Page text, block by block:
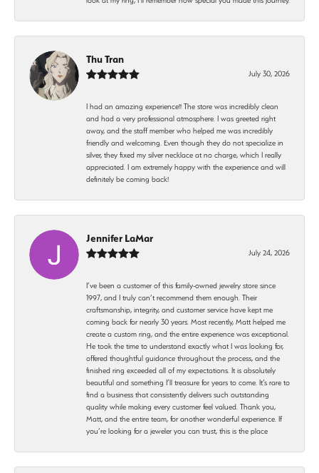
Thu Tran
July 30, 2026
I had an amazing experience!! The store was incredibly clean
and had a very professional atmosphere. I was greeted right
away, and the staff member who helped me was incredibly
friendly and welcoming. Even though they do not specialize in
silver, they fixed my silver necklace at no charge, which I really
appreciated. I am extremely happy with the experience and will
definitely be coming back!
Jennifer LaMar
July 24, 2026
I’ve been a customer of this family-owned jewelry store since
1997, and I truly can’t recommend them enough. Their
craftsmanship, integrity, and customer service have kept me
coming back for nearly 30 years. Most recently, Matt helped me
create a custom ring, and the entire experience was exceptional.
He took the time to understand exactly what I was looking for,
offered thoughtful guidance throughout the process, and the
finished ring exceeded all of my expectations. It is absolutely
beautiful and something I’ll treasure for years to come. It’s rare to
find a business that consistently delivers such outstanding
quality while making every customer feel valued. Thank you,
Matt, and the entire team, for another wonderful experience. If
you’re looking for a jeweler you can trust, this is the place